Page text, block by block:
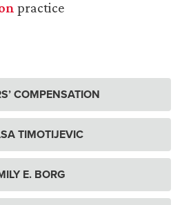
practice
COMPENSATION
TIMOTIJEVIC
E. BORG